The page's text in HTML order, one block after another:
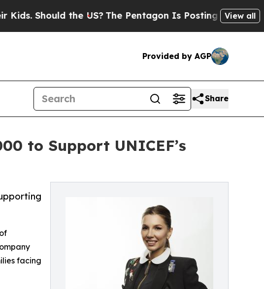
the US?The Pentagon Is Posting Cryptic Biblical
View all
Provided by AGP
Share
to Support UNICEF’s
facing